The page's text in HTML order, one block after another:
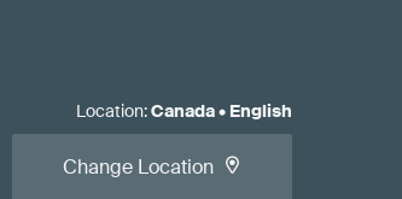
Location:Canada• English
Change Location